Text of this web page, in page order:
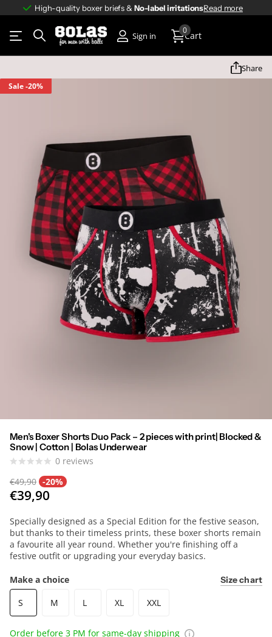
High-quality boxer briefs & No-label irritationsRead more
No-label irritations
Sign in Cart
0
Share
Sale-20%
Men's Boxer Shorts Duo Pack – 2 pieces with print| Blocked &
Snow | Cotton | Bolas Underwear
0 reviews
€49,90 -20%
€39,90
Specially designed as a Special Edition for the festive season,
but thanks to their timeless prints, these boxer shorts remain
a favourite all year round. Whether you're finishing off a
festive outfit or upgrading your everyday basics.
Make a choice Size chart
S M L XL XXL
Order before 3 PM for same-day shipping